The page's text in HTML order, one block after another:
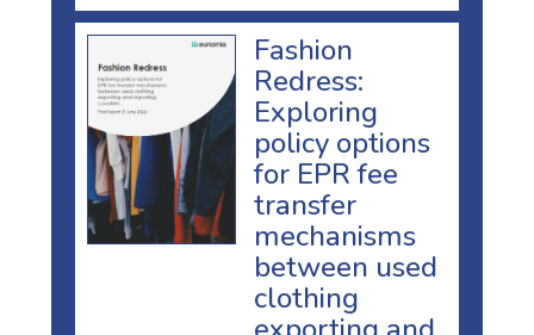
Fashion
Redress:
Exploring
policy options
for EPR fee
transfer
mechanisms
between used
clothing